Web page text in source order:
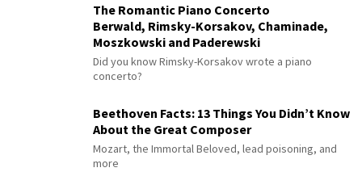
The Romantic Piano Concerto
Berwald, Rimsky-Korsakov, Chaminade,
Moszkowski and Paderewski
Did you know Rimsky-Korsakov wrote a piano
concerto?
Beethoven Facts: 13 Things You Didn’t Know
About the Great Composer
Mozart, the Immortal Beloved, lead poisoning, and
more